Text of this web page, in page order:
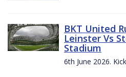
BKT United
Leinster Vs
Stadium
6th June 2026.